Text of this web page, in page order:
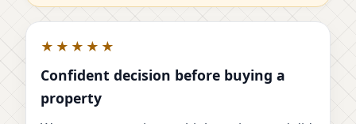
★★★★★
Confident decision before buying a
property